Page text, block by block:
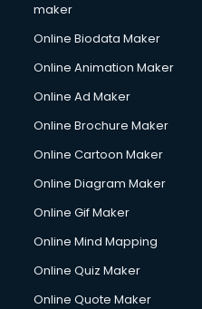
maker
Online Biodata Maker
Online Animation Maker
Online Ad Maker
Online Brochure Maker
Online Cartoon Maker
Online Diagram Maker
Online Gif Maker
Online Mind Mapping
Online Quiz Maker
Online Quote Maker